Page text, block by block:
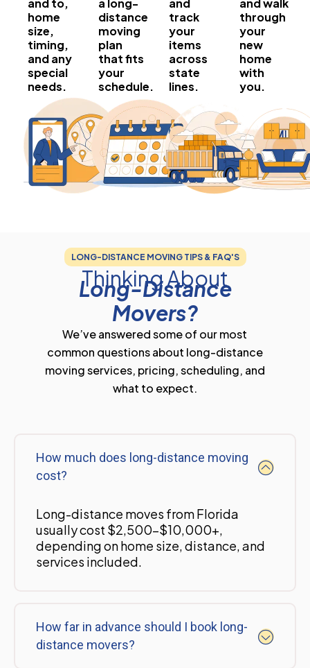
and to,
home
size,
timing,
and any
special
needs.
a long-
distance
moving
plan
that fits
your
schedule.
and
track
your
items
across
state
lines.
and walk
through
your
new
home
with
you.
LONG-DISTANCE MOVING TIPS & FAQ'S
Thinking About
Long-Distance
Movers?
We’ve answered some of our most
common questions about long-distance
moving services, pricing, scheduling, and
what to expect.
How much does long-distance moving
cost?
Long-distance moves from Florida
usually cost $2,500-$10,000+,
depending on home size, distance, and
services included.
How far in advance should I book long-
distance movers?